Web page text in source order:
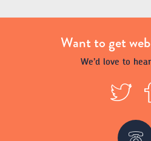
Want to get
We’d love to
T